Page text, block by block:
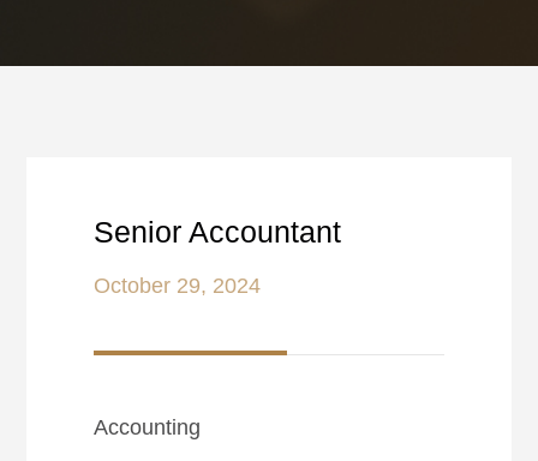
Senior Accountant
October 29, 2024
Accounting